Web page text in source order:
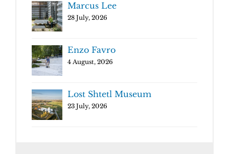
Marcus Lee
28 July, 2026
Enzo Favro
4 August, 2026
Lost Shtetl Museum
23 July, 2026